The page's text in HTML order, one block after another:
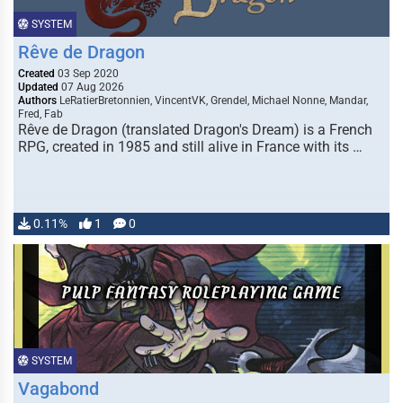
SYSTEM
Rêve de Dragon
Created 03 Sep 2020
Updated 07 Aug 2026
Authors LeRatierBretonnien, VincentVK, Grendel, Michael Nonne, Mandar,
Fred, Fab
Rêve de Dragon (translated Dragon's Dream) is a French
RPG, created in 1985 and still alive in France with its …
0.11% 1 0
SYSTEM
Vagabond